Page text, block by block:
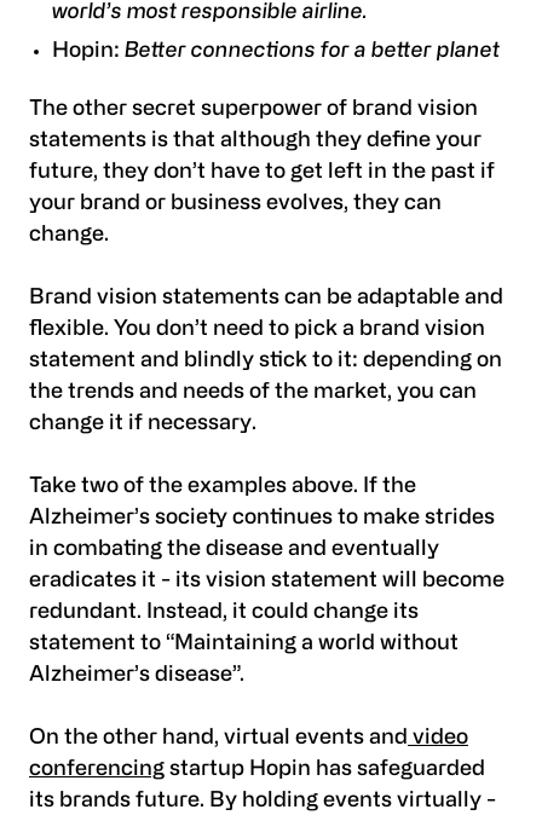
world’s most responsible airline.
Hopin: Better connections for a better planet
The other secret superpower of brand vision
statements is that although they define your
future, they don’t have to get left in the past if
your brand or business evolves, they can
change.
Brand vision statements can be adaptable and
flexible. You don’t need to pick a brand vision
statement and blindly stick to it: depending on
the trends and needs of the market, you can
change it if necessary.
Take two of the examples above. If the
Alzheimer’s society continues to make strides
in combating the disease and eventually
eradicates it - its vision statement will become
redundant. Instead, it could change its
statement to “Maintaining a world without
Alzheimer’s disease”.
On the other hand, virtual events and video
conferencing startup Hopin has safeguarded
its brands future. By holding events virtually -